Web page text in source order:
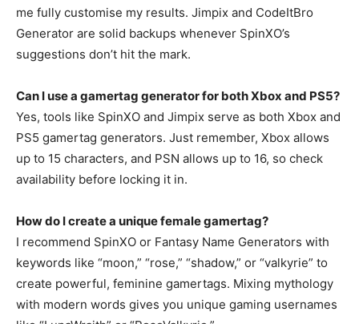
me fully customise my results. Jimpix and CodeItBro
Generator are solid backups whenever SpinXO’s
suggestions don’t hit the mark.
Can I use a gamertag generator for both Xbox and PS5?
Yes, tools like SpinXO and Jimpix serve as both Xbox and
PS5 gamertag generators. Just remember, Xbox allows
up to 15 characters, and PSN allows up to 16, so check
availability before locking it in.
How do I create a unique female gamertag?
I recommend SpinXO or Fantasy Name Generators with
keywords like “moon,” “rose,” “shadow,” or “valkyrie” to
create powerful, feminine gamertags. Mixing mythology
with modern words gives you unique gaming usernames